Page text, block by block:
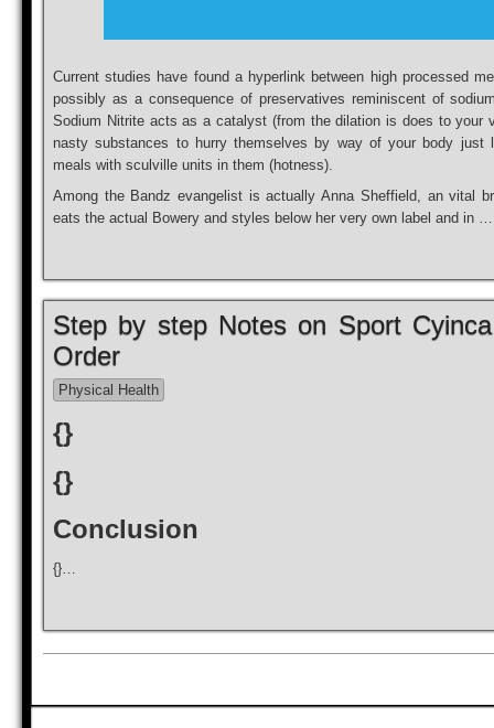
Current studies have found a hyperlink between high processed
possibly as a consequence of preservatives reminiscent of
Sodium Nitrite acts as a catalyst (from the dilation is does to your
nasty substances to hurry themselves by way of your body just
meals with sculville units in them (hotness).
Among the Bandz evangelist is actually Anna Sheffield, an vital
eats the actual Bowery and styles below her very own label and in …
Step by step Notes on Sport
Order
Physical Health
{}
{}
Conclusion
{}…